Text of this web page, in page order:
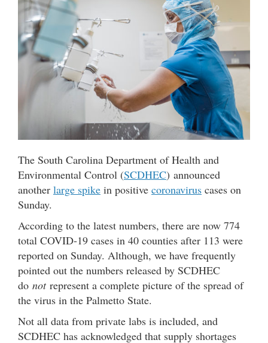
The South Carolina Department of Health and
Environmental Control (SCDHEC) announced
another large spike in positive coronavirus cases on
Sunday.
According to the latest numbers, there are now 774
total COVID-19 cases in 40 counties after 113 were
reported on Sunday. Although, we have frequently
pointed out the numbers released by SCDHEC
do notrepresent a complete picture of the spread of
the virus in the Palmetto State.
Not all data from private labs is included, and
SCDHEC has acknowledged that supply shortages